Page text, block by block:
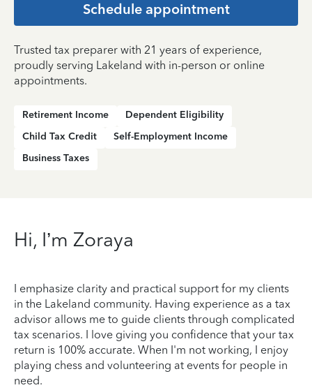
Schedule appointment
Trusted tax preparer with 21 years of experience,
proudly serving Lakeland with in-person or online
appointments.
Retirement Income
Dependent Eligibility
Child Tax Credit
Self-Employment Income
Business Taxes
Hi, I’m Zoraya
I emphasize clarity and practical support for my clients
in the Lakeland community. Having experience as a tax
advisor allows me to guide clients through complicated
tax scenarios. I love giving you confidence that your tax
return is 100% accurate. When I'm not working, I enjoy
playing chess and volunteering at events for people in
need.